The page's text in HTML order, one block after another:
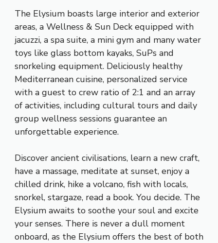
The Elysium boasts large interior and exterior
areas, a Wellness & Sun Deck equipped with
jacuzzi, a spa suite, a mini gym and many water
toys like glass bottom kayaks, SuPs and
snorkeling equipment. Deliciously healthy
Mediterranean cuisine, personalized service
with a guest to crew ratio of 2:1 and an array
of activities, including cultural tours and daily
group wellness sessions guarantee an
unforgettable experience.
Discover ancient civilisations, learn a new craft,
have a massage, meditate at sunset, enjoy a
chilled drink, hike a volcano, fish with locals,
snorkel, stargaze, read a book. You decide. The
Elysium awaits to soothe your soul and excite
your senses. There is never a dull moment
onboard, as the Elysium offers the best of both